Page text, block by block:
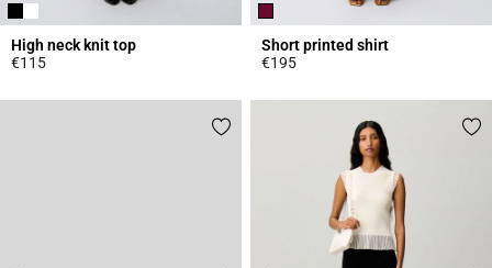
High neck knit top
€115
Short printed shirt
€195